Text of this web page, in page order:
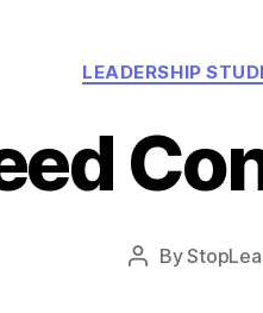
LEADERSHIP
PostBy